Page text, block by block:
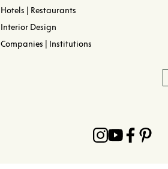
Hotels | Restaurants
Interior Design
Companies | Institutions